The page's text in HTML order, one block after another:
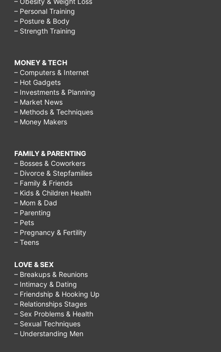
– Personal Training
– Posture & Body
– Strength Training
MONEY & TECH
– Computers & Internet
– Hot Gadgets
– Investments & Planning
– Market News
– Methods & Techniques
– Money Makers
FAMILY & PARENTING
– Bosses & Coworkers
– Divorce & Stepfamilies
– Family & Friends
– Kids & Children Health
– Mom & Dad
– Parenting
– Pets
– Pregnancy & Fertility
– Teens
LOVE & SEX
– Breakups & Reunions
– Intimacy & Dating
– Friendship & Hooking Up
– Relationships Stages
– Sex Problems & Health
– Sexual Techniques
– Understanding Men